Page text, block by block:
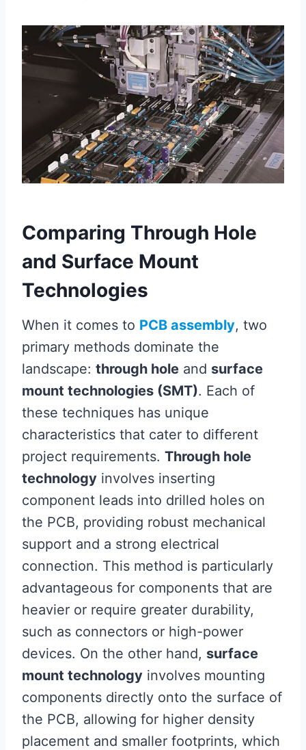
Comparing Through Hole
and Surface Mount
Technologies
When it comes to PCB assembly, two
primary methods dominate the
landscape: through hole and surface
mount technologies (SMT). Each of
these techniques has unique
characteristics that cater to different
project requirements. Through hole
technology involves inserting
component leads into drilled holes on
the PCB, providing robust mechanical
support and a strong electrical
connection. This method is particularly
advantageous for components that are
heavier or require greater durability,
such as connectors or high-power
devices. On the other hand, surface
mount technology involves mounting
components directly onto the surface of
the PCB, allowing for higher density
placement and smaller footprints, which